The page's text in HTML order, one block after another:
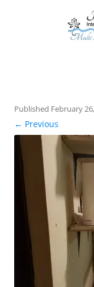
Multi Dimensional
Space
Published February
← Previous